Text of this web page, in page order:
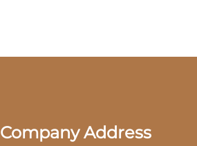
Company Address